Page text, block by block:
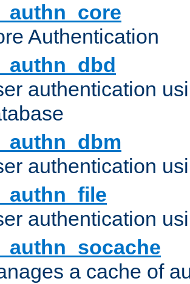
Authentication
authentication
authentication
authentication
a cache of